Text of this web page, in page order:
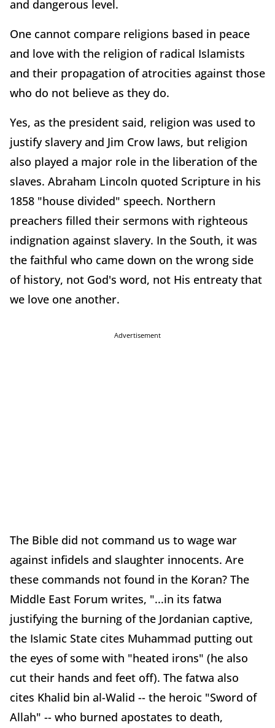
and dangerous level.
One cannot compare religions based in peace
and love with the religion of radical Islamists
and their propagation of atrocities against those
who do not believe as they do.
Yes, as the president said, religion was used to
justify slavery and Jim Crow laws, but religion
also played a major role in the liberation of the
slaves. Abraham Lincoln quoted Scripture in his
1858 "house divided" speech. Northern
preachers filled their sermons with righteous
indignation against slavery. In the South, it was
the faithful who came down on the wrong side
of history, not God's word, not His entreaty that
we love one another.
Advertisement
The Bible did not command us to wage war
against infidels and slaughter innocents. Are
these commands not found in the Koran? The
Middle East Forum writes, "...in its fatwa
justifying the burning of the Jordanian captive,
the Islamic State cites Muhammad putting out
the eyes of some with "heated irons" (he also
cut their hands and feet off). The fatwa also
cites Khalid bin al-Walid -- the heroic "Sword of
Allah" -- who burned apostates to death,